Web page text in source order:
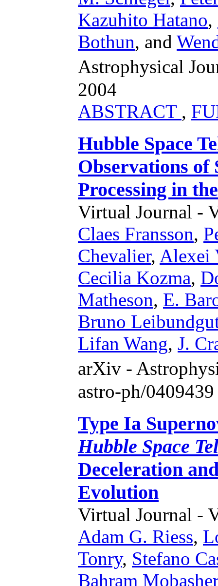
Kazuhito Hatano,
Bothun, and
Astrophysical
2004
ABSTRACT ,
Hubble Space
Observations of
Processing in
Virtual Journal -
Claes Fransson,
Chevalier, Alexei
Cecilia Kozma,
Matheson, E.
Bruno
Lifan Wang, J.
arXiv -
astro-ph/
Type Ia
Hubble Space
Deceleration
Evolution
Virtual Journal -
Adam G. Riess,
Tonry, Stefano
Bahram Mobasher